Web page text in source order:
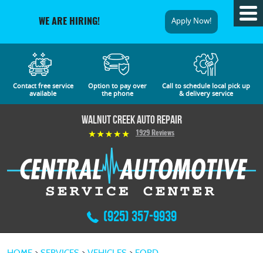
WE ARE HIRING! Apply Now!
Contact free service
available
Option to pay over
the phone
Call to schedule local pick up
& delivery service
Walnut Creek Auto Repair
1929 Reviews
(925) 357-9939